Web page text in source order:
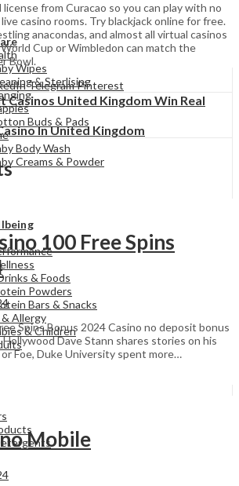
Wipes
& Sterlising
Buds & Pads
Body Wash
Creams & Powder
& Foods
Powders
Bars & Snacks
& Allergy
& Children
license from Curacao so you can play with no
casino rooms. Try blackjack online for free.
anacondas, and almost all virtual casinos
Cup or Wimbledon can match the
Bowl.
TelegramPinterest
Casinos United Kingdom Win Real
In United Kingdom
100 Free Spins
Spins Bonus 2024 Casino no deposit bonus
Dave Stann shares stories on his
Foe, Duke University spent more…
Mobile